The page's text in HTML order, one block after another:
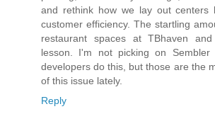
and rethink how we lay out centers
customer efficiency. The startling
restaurant spaces at TBhaven
lesson. I'm not picking on
developers do this, but those are the
of this issue lately.
Reply